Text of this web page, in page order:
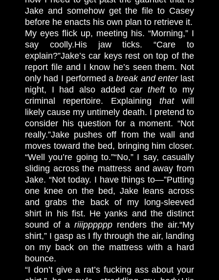
Jake and somehow get the file to Casey
before he enacts his own plan to retrieve it.
My eyes flick up, meeting his. “Morning,” I
say coolly.His jaw ticks. “Care to
explain?”Jake’s car keys rest on top of the
report file and I know he’s seen them. Not
only had I performed abreak and enterlast
night, I had also addedcar theftto my
criminal repertoire. Explaining that will
likely cause my untimely death. I pretend to
consider his question for a moment. “Not
really.”Jake pushes off from the wall and
moves toward the bed, bringing him closer.
“Well you’re going to.”“No,” I say, casually
sliding across the mattress and away from
Jake. “Not today. I have things to—”Putting
one knee on the bed, Jake leans across
and grabs the back of my long-sleeved
shirt in his fist. He yanks and the distinct
sound of a riiipppppp renders the air.“My
shirt,” I gasp as I fly through the air, landing
on my back on the mattress with a hard
bounce.
“I don’t give a rat’s fucking ass about your